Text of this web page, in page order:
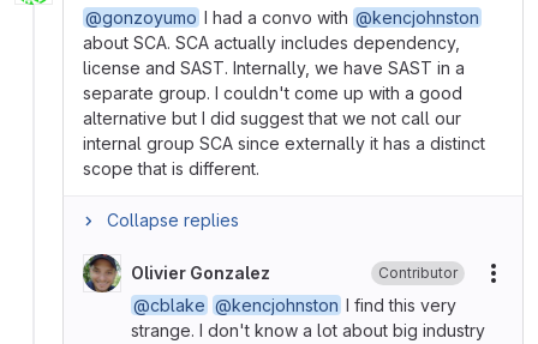
@gonzoyumo I had a convo with @kencjohnston
about SCA. SCA actually includes dependency,
license and SAST. Internally, we have SAST in a
separate group. I couldn't come up with a good
alternative but I did suggest that we not call our
internal group SCA since externally it has a distinct
scope that is different.
Collapse replies
Olivier Gonzalez Contributor
@cblake @kencjohnston I find this very
strange. I don't know a lot about big industry